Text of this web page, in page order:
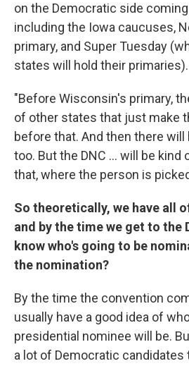
on the Democratic side
including the Iowa caucuses,
primary, and Super Tuesday
states will hold their primaries).
"Before Wisconsin's primary,
of other states that just make
before that. And then there
too. But the DNC ... will be
that, where the person is
So theoretically, we have all
and by the time we get to the
know who's going to be
the nomination?
By the time the convention
usually have a good idea of
presidential nominee will be.
a lot of Democratic candidates